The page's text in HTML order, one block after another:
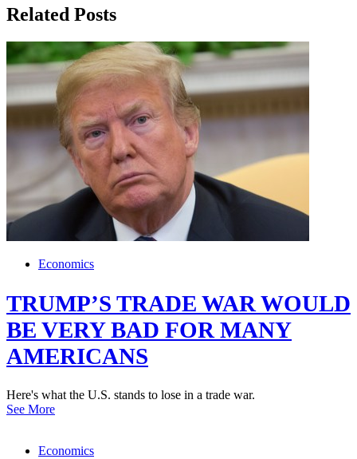
Related Posts
Economics
TRUMP’S TRADE WAR WOULD
BE VERY BAD FOR MANY
AMERICANS
Here's what the U.S. stands to lose in a trade war.
See More
Economics